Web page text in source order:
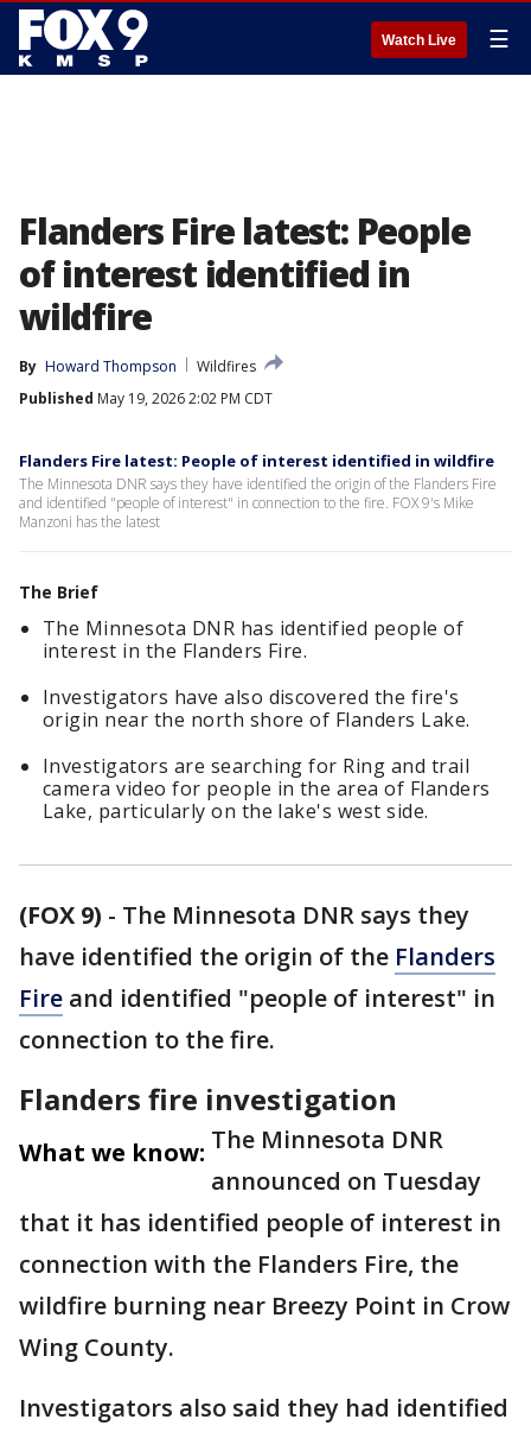
Watch Live ☰
Flanders Fire latest: People
of interest identified in
wildfire
By Howard Thompson
Wildfires
Published May 19, 2026 2:02 PM CDT
Flanders Fire latest: People of interest identified in wildfire
The Minnesota DNR says they have identified the origin of the Flanders Fire
and identified "people of interest" in connection to the fire. FOX 9's Mike
Manzoni has the latest
The Brief
The Minnesota DNR has identified people of
interest in the Flanders Fire.
Investigators have also discovered the fire's
origin near the north shore of Flanders Lake.
Investigators are searching for Ring and trail
camera video for people in the area of Flanders
Lake, particularly on the lake's west side.
(FOX 9) - The Minnesota DNR says they
have identified the origin of the Flanders
Fire and identified "people of interest" in
connection to the fire.
Flanders fire investigation
What we know: The Minnesota DNR
announced on Tuesday
that it has identified people of interest in
connection with the Flanders Fire, the
wildfire burning near Breezy Point in Crow
Wing County.
Investigators also said they had identified